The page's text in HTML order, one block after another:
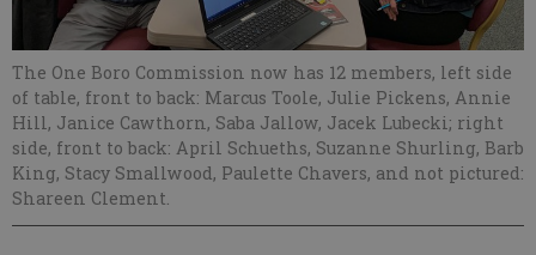
The One Boro Commission now has 12 members, left side
of table, front to back: Marcus Toole, Julie Pickens, Annie
Hill, Janice Cawthorn, Saba Jallow, Jacek Lubecki; right
side, front to back: April Schueths, Suzanne Shurling, Barb
King, Stacy Smallwood, Paulette Chavers, and not pictured:
Shareen Clement.